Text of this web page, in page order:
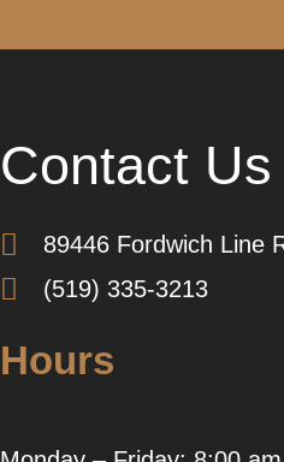
Contact Us
89446 Fordwich Line
(519) 335-3213
Hours